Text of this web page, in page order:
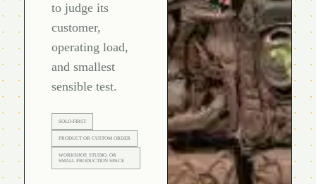
to judge its
customer,
operating load,
and smallest
sensible test.
SOLO-FIRST
PRODUCT OR CUSTOM ORDER
WORKSHOP, STUDIO, OR
SMALL PRODUCTION SPACE